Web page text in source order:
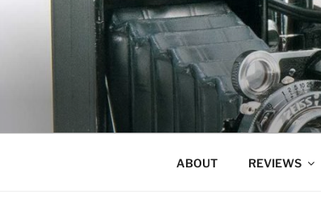
ABOUT REVIEWS